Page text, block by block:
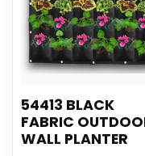
54413 BLACK
FABRIC
WALL PLANTER